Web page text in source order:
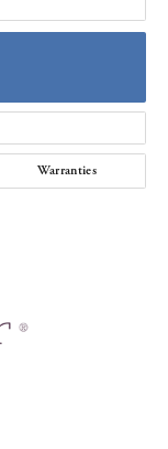
Warranties